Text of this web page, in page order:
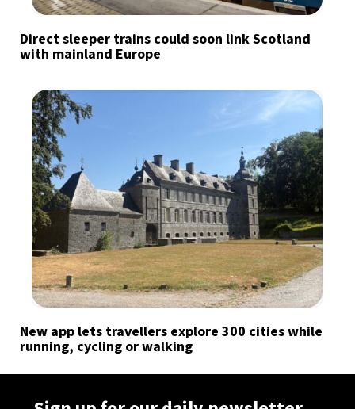
Direct sleeper trains could soon link Scotland
with mainland Europe
New app lets travellers explore 300 cities while
running, cycling or walking